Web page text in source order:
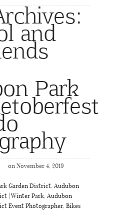
and
Park
on November 4, 2019
Garden District, Audubon
| Winter Park, Audubon
Event Photographer, Bikes